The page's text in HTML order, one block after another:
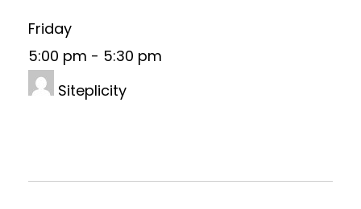
Friday
5:00 pm - 5:30 pm
Siteplicity